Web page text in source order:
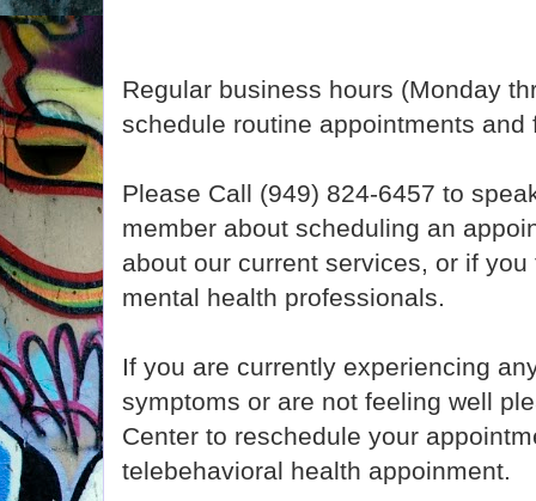
Regular business hours (Monday
schedule routine appointments and
Please Call (949) 824-6457 to
member about scheduling an
about our current services, or if
mental health professionals.
If you are currently experiencing
symptoms or are not feeling well
Center to reschedule your
telebehavioral health appoinment.